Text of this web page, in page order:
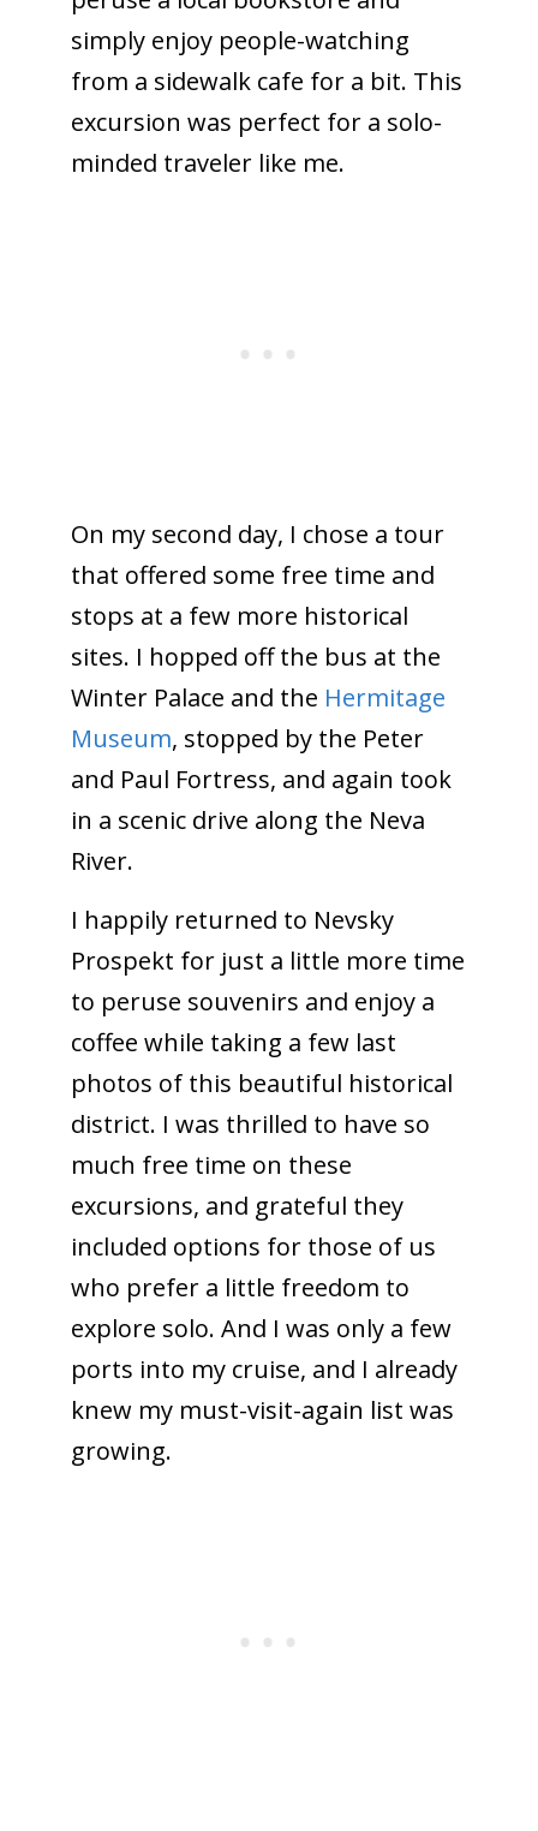
simply enjoy people-watching
from a sidewalk cafe for a bit. This
excursion was perfect for a solo-
minded traveler like me.
On my second day, I chose a tour
that offered some free time and
stops at a few more historical
sites. I hopped off the bus at the
Winter Palace and the Hermitage
Museum, stopped by the Peter
and Paul Fortress, and again took
in a scenic drive along the Neva
River.
I happily returned to Nevsky
Prospekt for just a little more time
to peruse souvenirs and enjoy a
coffee while taking a few last
photos of this beautiful historical
district. I was thrilled to have so
much free time on these
excursions, and grateful they
included options for those of us
who prefer a little freedom to
explore solo. And I was only a few
ports into my cruise, and I already
knew my must-visit-again list was
growing.